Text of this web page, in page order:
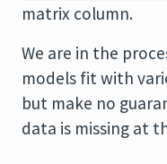
matrix column.
We are in the
models fit with
but make no
data is missing at